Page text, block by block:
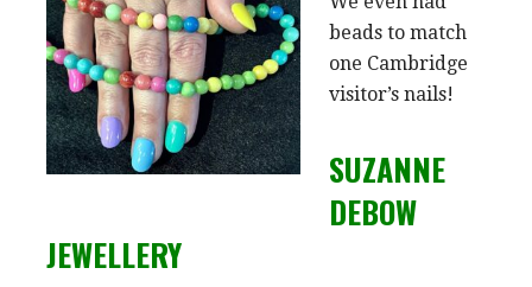
beads to match
one Cambridge
visitor’s nails!
SUZANNE
DEBOW
JEWELLERY